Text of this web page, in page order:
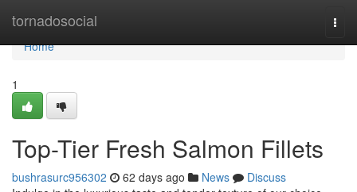
tornadosocial
Home
Home
1
Top-Tier Fresh Salmon Fillets
bushrasurc956302 62 days ago News
Discuss